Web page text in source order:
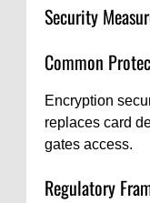
Security
Common
Encryption
replaces card
gates access.
Regulatory